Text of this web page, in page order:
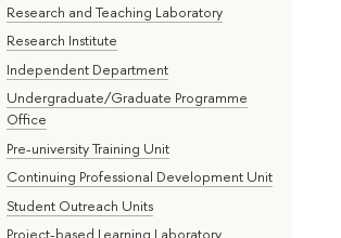
Research and Teaching Laboratory
Research Institute
Independent Department
Undergraduate/Graduate Programme
Office
Pre-university Training Unit
Continuing Professional Development Unit
Student Outreach Units
Project-based Learning Laboratory